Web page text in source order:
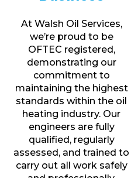
At Walsh Oil Services,
we’re proud to be
OFTEC registered,
demonstrating our
commitment to
maintaining the highest
standards within the oil
heating industry. Our
engineers are fully
qualified, regularly
assessed, and trained to
carry out all work safely